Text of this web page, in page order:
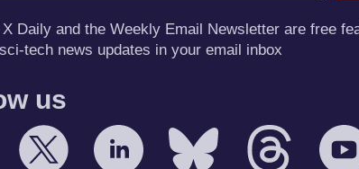
Daily and the Weekly Email Newsletter are free
tech news updates in your email inbox
us